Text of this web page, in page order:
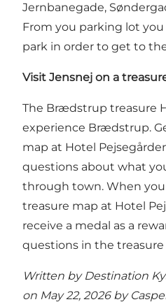
Jernbanegade,
From you parking lot
park in order to get to
Visit Jensnej on a
The Brædstrup treasure
experience Brædstrup.
map at Hotel
questions about what
through town. When
treasure map at Hotel
receive a medal as a
questions in the
Written by Destination
on May 22, 2026 by